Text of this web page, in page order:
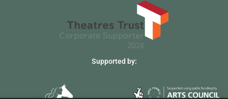
Supported by: